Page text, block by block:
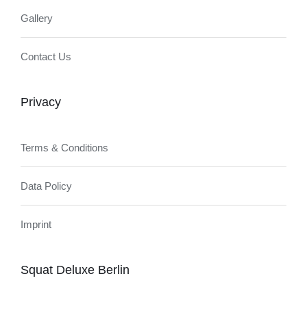
Gallery
Contact Us
Privacy
Terms & Conditions
Data Policy
Imprint
Squat Deluxe Berlin